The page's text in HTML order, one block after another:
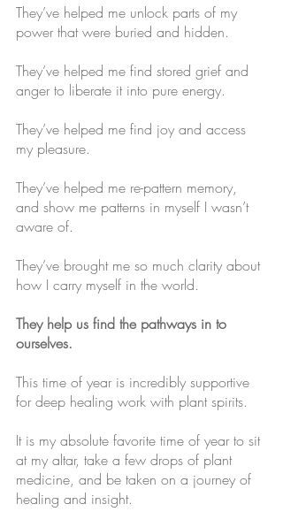
They’ve helped me unlock parts of my
power that were buried and hidden.
They’ve helped me find stored grief and
anger to liberate it into pure energy.
They’ve helped me find joy and access
my pleasure.
They’ve helped me re-pattern memory,
and show me patterns in myself I wasn’t
aware of.
They’ve brought me so much clarity about
how I carry myself in the world.
They help us find the pathways in to
ourselves.
This time of year is incredibly supportive
for deep healing work with plant spirits.
It is my absolute favorite time of year to sit
at my altar, take a few drops of plant
medicine, and be taken on a journey of
healing and insight.